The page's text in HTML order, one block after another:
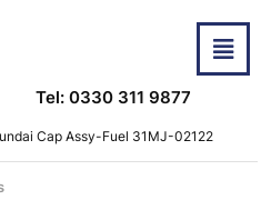
Tel: 0330 311 9877
Cap Assy-Fuel 31MJ-02122